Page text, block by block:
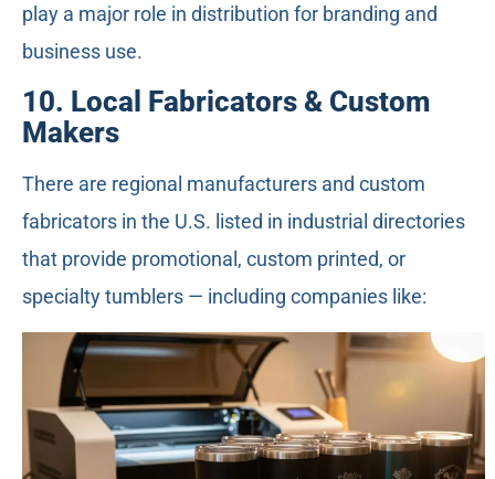
play a major role in distribution for branding and
business use.
10. Local Fabricators & Custom
Makers
There are regional manufacturers and custom
fabricators in the U.S. listed in industrial directories
that provide promotional, custom printed, or
specialty tumblers — including companies like: